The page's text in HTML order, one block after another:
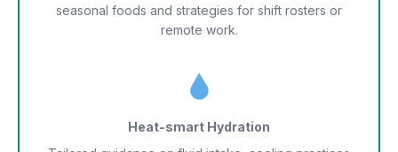
seasonal foods and strategies for shift rosters or
remote work.
Heat-smart Hydration